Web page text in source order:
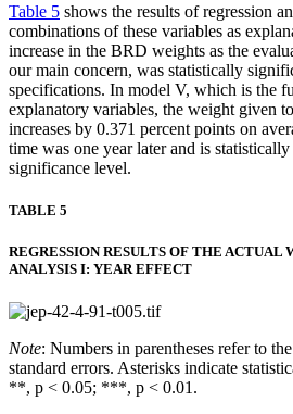
Table 5 shows the results of regression
combinations of these variables as
increase in the BRD weights as the
our main concern, was statistically
specifications. In model V, which is the
explanatory variables, the weight given
increases by 0.371 percent points on
time was one year later and is
significance level.
TABLE 5
REGRESSION RESULTS OF THE ACTUAL
ANALYSIS I: YEAR EFFECT
Note: Numbers in parentheses refer to
standard errors. Asterisks indicate
**, p < 0.05; ***, p < 0.01.